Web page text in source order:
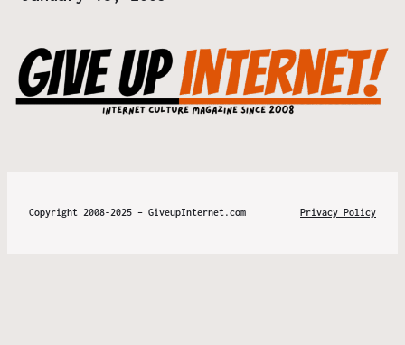
Copyright 2008-2025 – GiveupInternet.com Privacy Policy